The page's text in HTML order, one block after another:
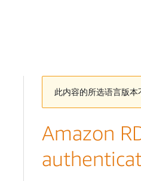
此内容的所选语言版本
Amazon